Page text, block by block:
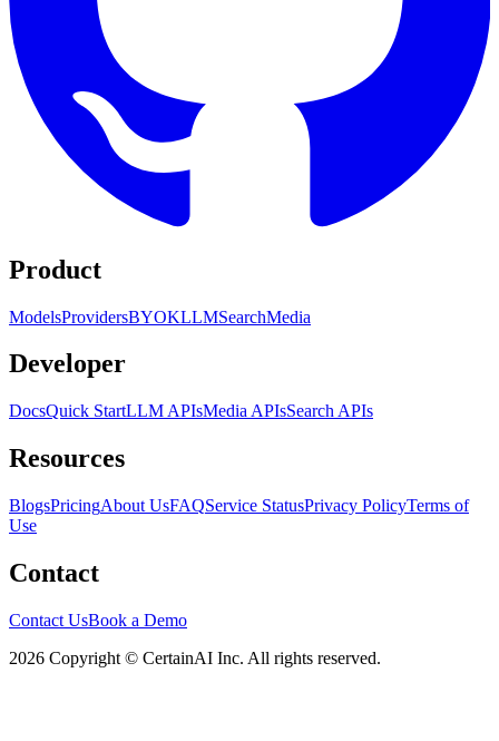
Product
ModelsProvidersBYOKLLMSearchMedia
Developer
DocsQuick StartLLM APIsMedia APIsSearch APIs
Resources
BlogsPricingAbout UsFAQService StatusPrivacy PolicyTerms of
Use
Contact
Contact UsBook a Demo
2026 Copyright © CertainAI Inc. All rights reserved.